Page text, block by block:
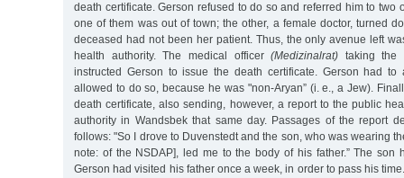
death certificate. Gerson refused to do so and referred him to two
one of them was out of town; the other, a female doctor, turned
deceased had not been her patient. Thus, the only avenue left
health authority. The medical officer(Medizinalrat) taking the
instructed Gerson to issue the death certificate. Gerson had
allowed to do so, because he was "non-Aryan” (i. e., a Jew).
death certificate, also sending, however, a report to the public
authority in Wandsbek that same day. Passages of the report
follows: "So I drove to Duvenstedt and the son, who was wearing
note: of the NSDAP], led me to the body of his father.” The son
Gerson had visited his father once a week, in order to pass his